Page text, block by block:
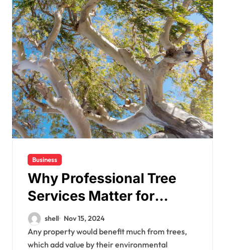
Business
Why Professional Tree
Services Matter for
Property Safety and
Aesthetics
shell Nov 15, 2024
Any property would benefit much from trees,
which add value by their environmental